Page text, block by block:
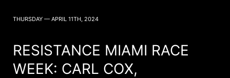
THURSDAY — APRIL 11TH, 2024
RESISTANCE MIAMI RACE
WEEK: CARL COX,